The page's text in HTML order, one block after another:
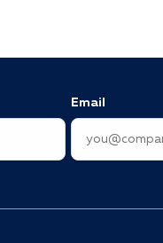
Email